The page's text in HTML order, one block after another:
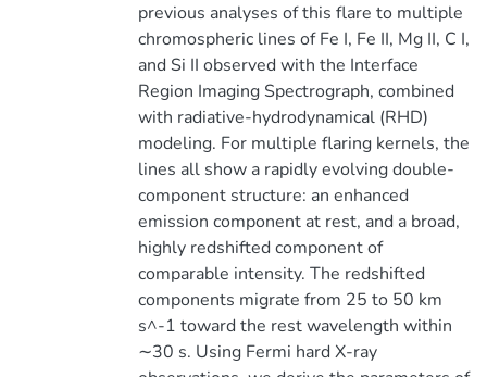
previous analyses of this flare to multiple
chromospheric lines of Fe I, Fe II, Mg II, C I,
and Si II observed with the Interface
Region Imaging Spectrograph, combined
with radiative-hydrodynamical (RHD)
modeling. For multiple flaring kernels, the
lines all show a rapidly evolving double-
component structure: an enhanced
emission component at rest, and a broad,
highly redshifted component of
comparable intensity. The redshifted
components migrate from 25 to 50 km
s^-1 toward the rest wavelength within
∼30 s. Using Fermi hard X-ray